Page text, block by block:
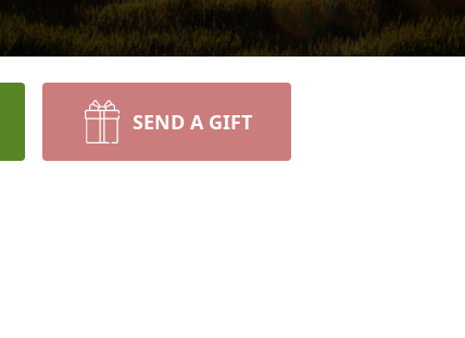
SEND A GIFT